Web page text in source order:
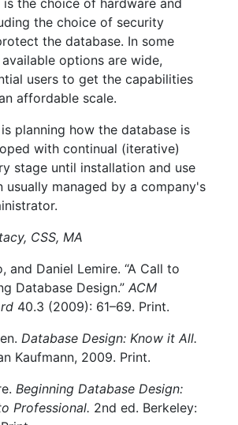
is the choice of hardware and
the choice of security
the database. In some
options are wide,
users to get the capabilities
affordable scale.
planning how the database is
with continual (iterative)
stage until installation and use
usually managed by a company's
CSS, MA
and Daniel Lemire. “A Call to
Database Design.”ACM
40.3 (2009): 61–69. Print.
Database Design: Know it All.
Kaufmann, 2009. Print.
Beginning Database Design:
Professional. 2nd ed. Berkeley: